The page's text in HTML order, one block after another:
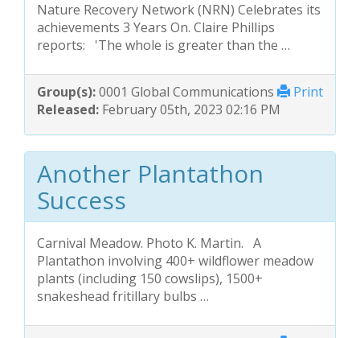
Nature Recovery Network (NRN) Celebrates its
achievements 3 Years On. Claire Phillips
reports: 'The whole is greater than the …
Print
Group(s):0001 Global Communications
Released: February 05th, 2023 02:16 PM
Another Plantathon
Success
Carnival Meadow. Photo K. Martin. A
Plantathon involving 400+ wildflower meadow
plants (including 150 cowslips), 1500+
snakeshead fritillary bulbs …